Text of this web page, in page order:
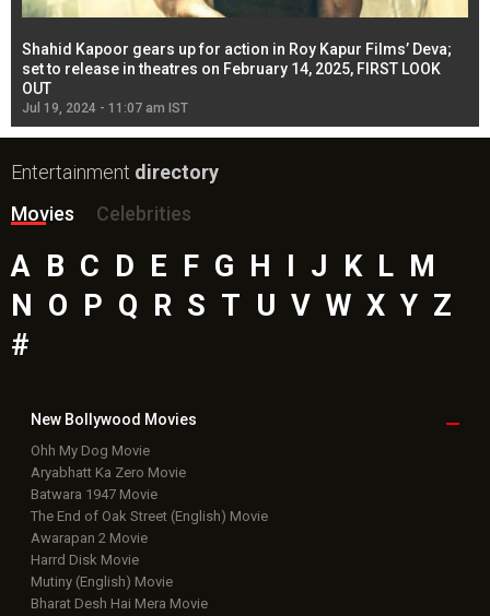
Shahid Kapoor gears up for action in Roy Kapur Films’ Deva;
set to release in theatres on February 14, 2025, FIRST LOOK
OUT
Jul 19, 2024 - 11:07 am IST
Entertainment directory
Movies
Celebrities
A B C D E F G H J K L M
N
O P Q R S T U V W X Y Z
#
New Bollywood Movies
Ohh My Dog Movie
Aryabhatt Ka Zero Movie
Batwara 1947 Movie
The End of Oak Street (English) Movie
Awarapan 2 Movie
Harrd Disk Movie
Mutiny (English) Movie
Bharat Desh Hai Mera Movie